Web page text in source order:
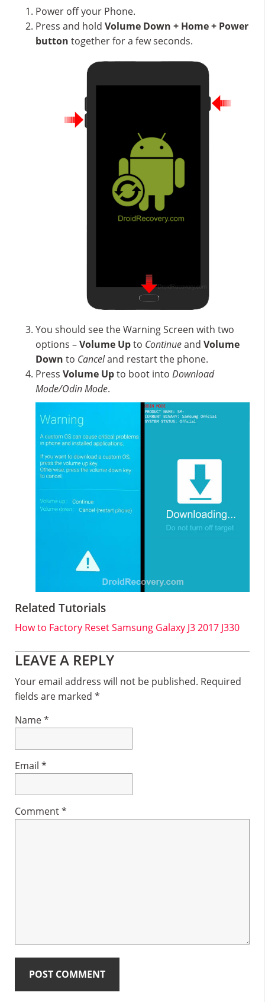
Power off your Phone.
Press and hold Volume Down + Home + Power
button together for a few seconds.
You should see the Warning Screen with two
options –Volume Upto Continueand Volume
Down to Canceland restart the phone.
Press Volume Upto boot into Download
Mode/Odin Mode.
Related Tutorials
How to Factory Reset Samsung Galaxy J3 2017 J330
Reader
Interactions
LEAVE A REPLY
Your email address will not be published. Required
fields are marked *
Name*
Email *
Comment*